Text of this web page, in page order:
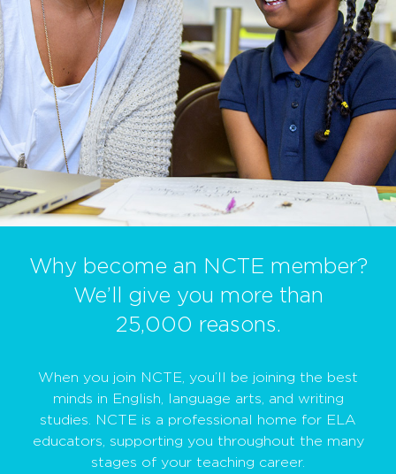
Why become an NCTE member?
We’ll give you more than
25,000 reasons.
When you join NCTE, you’ll be joining the best
minds in English, language arts, and writing
studies. NCTE is a professional home for ELA
educators, supporting you throughout the many
stages of your teaching career.